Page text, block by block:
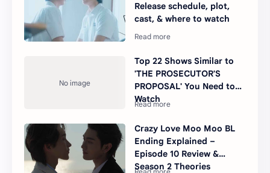
Release schedule, plot,
cast, & where to watch
Top 22 Shows Similar to
'THE PROSECUTOR'S
PROPOSAL' You Need to
Watch
Crazy Love Moo Moo BL
Ending Explained –
Episode 10 Review &
Season 2 Theories